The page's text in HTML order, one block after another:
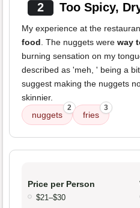
2 Too Spicy,
My experience at the
food. The nuggets were way
burning sensation on my
described as 'meh, ' being a bit
suggest making the nuggets
skinnier.
nuggets
2
fries
3
Price per Person
$21–$30